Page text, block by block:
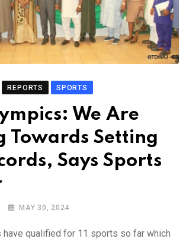
REPORTS SPORTS
We Are
Towards Setting
Says Sports
MAY 30, 2024
have qualified for 11 sports so far which